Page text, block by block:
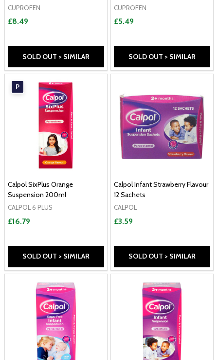
CUPROFEN
£8.49
SOLD OUT > SIMILAR
CUPROFEN
£5.49
SOLD OUT > SIMILAR
P
Calpol SixPlus Orange
Suspension 200ml
CALPOL 6 PLUS
£16.79
SOLD OUT > SIMILAR
Calpol Infant Strawberry Flavour
12 Sachets
CALPOL
£3.59
SOLD OUT > SIMILAR